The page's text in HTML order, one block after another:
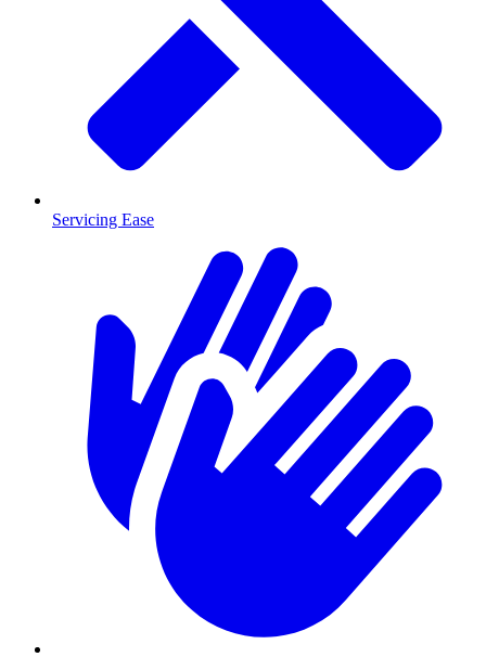
Servicing Ease